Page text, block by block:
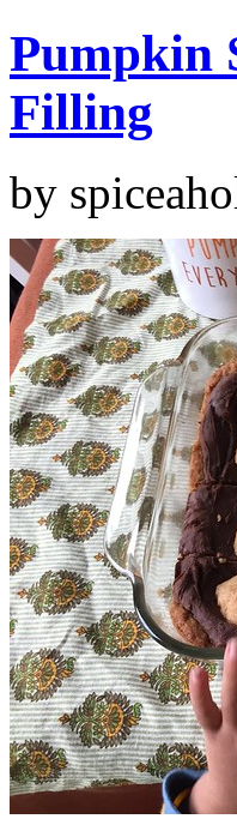
Pumpkin
Filling
by